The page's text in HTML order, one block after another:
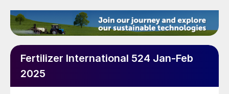
Fertilizer International 524 Jan-Feb
2025